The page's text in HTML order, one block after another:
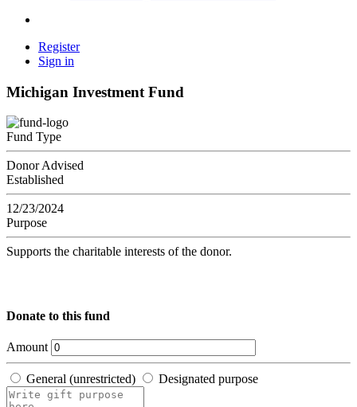
Register
Sign in
Michigan Investment Fund
Fund Type
Donor Advised
Established
12/23/2024
Purpose
Supports the charitable interests of the donor.
Donate to this fund
Amount
General (unrestricted) Designated purpose